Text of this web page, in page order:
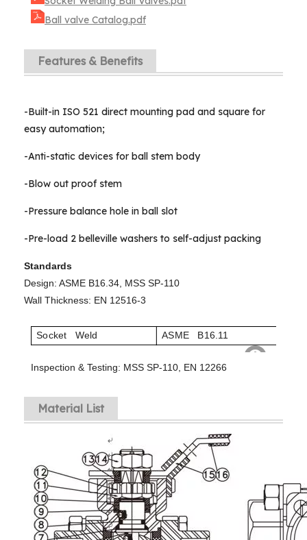
Ball valve Catalog.pdf
Features & Benefits
-Built-in ISO 521 direct mounting pad and square for
easy automation;
-Anti-static devices for ball stem body
-Blow out proof stem
-Pressure balance hole in ball slot
-Pre-load 2 belleville washers to self-adjust packing
Standards
Design: ASME B16.34, MSS SP-110
Wall Thickness: EN 12516-3
Socket Weld ASME B16.11
Inspection & Testing: MSS SP-110, EN 12266
Material List